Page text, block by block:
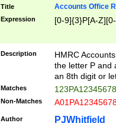
Title Accounts Office
Expression [0-9]{3}P[A-
Description
HMRC
the letter P and
an 8th digit or
Matches
Non-Matches
Author PJWhitfield